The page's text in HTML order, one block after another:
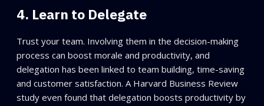
4. Learn to Delegate
Trust your team. Involving them in the decision-making
process can boost morale and productivity, and
delegation has been linked to team building, time-saving
and customer satisfaction. A Harvard Business Review
study even found that delegation boosts productivity by